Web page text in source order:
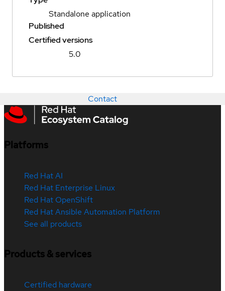
Standalone application
Published
Certified versions
5.0
Contact
Platforms
Red Hat AI
Red Hat Enterprise Linux
Red Hat OpenShift
Red Hat Ansible Automation Platform
See all products
Products & services
Certified hardware